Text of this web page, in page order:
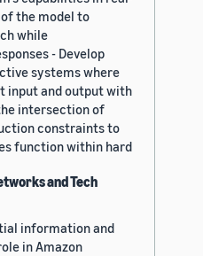
the model to
while
- Develop
systems where
input and output with
intersection of
constraints to
function within hard
and Tech
information and
in Amazon